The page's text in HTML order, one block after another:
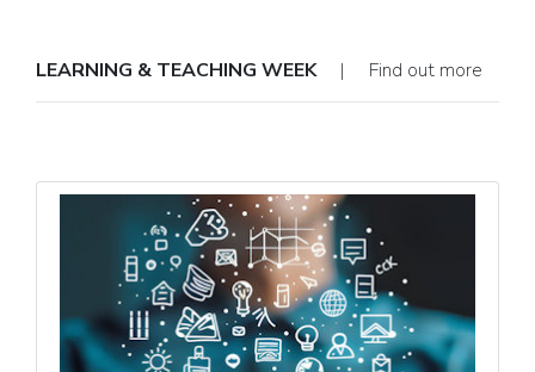
LEARNING & TEACHING WEEK | Find out more